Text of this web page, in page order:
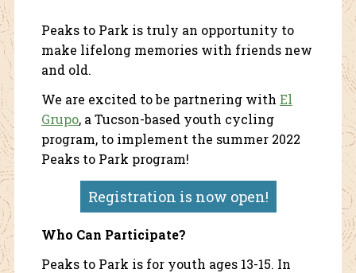
Peaks to Park is truly an opportunity to
make lifelong memories with friends new
and old.
We are excited to be partnering with El
Grupo, a Tucson-based youth cycling
program, to implement the summer 2022
Peaks to Park program!
Registration is now open!
Who Can Participate?
Peaks to Park is for youth ages 13-15. In